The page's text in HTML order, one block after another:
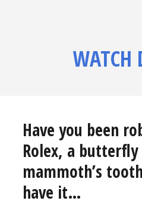
WATCH
Have you been
Rolex, a
mammoth’s
have it…